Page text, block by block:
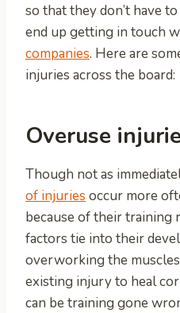
so that they don’t have
end up getting in touch
companies. Here are
injuries across the board:
Overuse
Though not as
of injuries occur more
because of their training
factors tie into their
overworking the
existing injury to heal
can be training gone